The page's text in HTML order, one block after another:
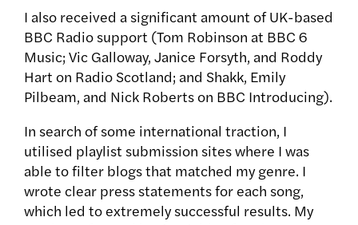
I also received a significant amount of UK-based
BBC Radio support (Tom Robinson at BBC 6
Music; Vic Galloway, Janice Forsyth, and Roddy
Hart on Radio Scotland; and Shakk, Emily
Pilbeam, and Nick Roberts on BBC Introducing).
In search of some international traction, I
utilised playlist submission sites where I was
able to filter blogs that matched my genre. I
wrote clear press statements for each song,
which led to extremely successful results. My